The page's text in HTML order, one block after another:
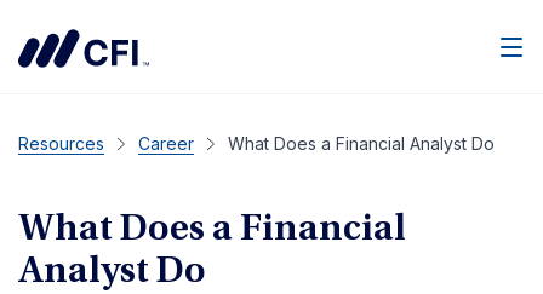
Resources Career What Does a Financial Analyst Do
What Does a Financial
Analyst Do